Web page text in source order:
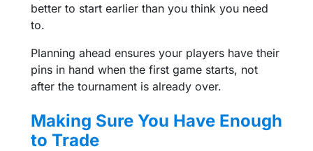
better to start earlier than you think you need
to.
Planning ahead ensures your players have their
pins in hand when the first game starts, not
after the tournament is already over.
Making Sure You Have Enough
to Trade